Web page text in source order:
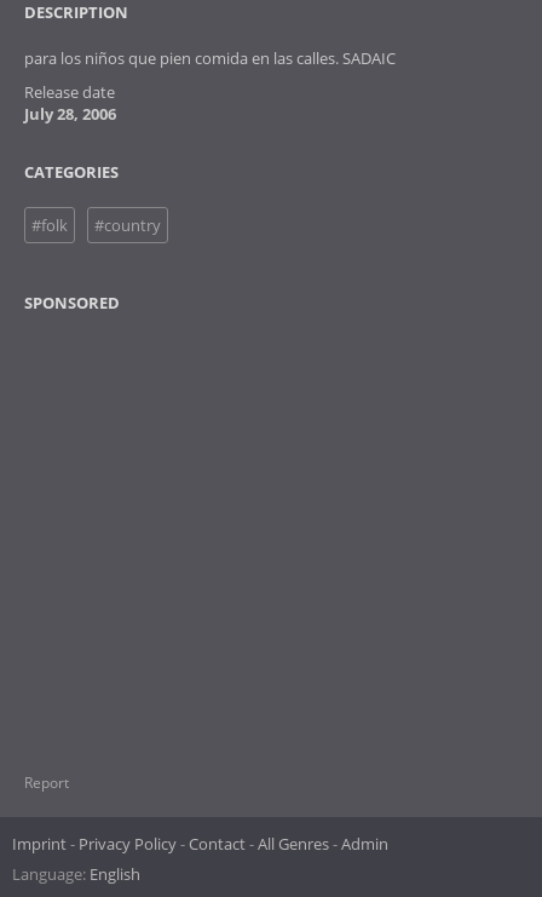
DESCRIPTION
para los niños que pien comida en las calles. SADAIC
Release date
July 28, 2006
CATEGORIES
#folk #country
SPONSORED
Report
Imprint Privacy Policy Contact All Genres Admin
Language: English